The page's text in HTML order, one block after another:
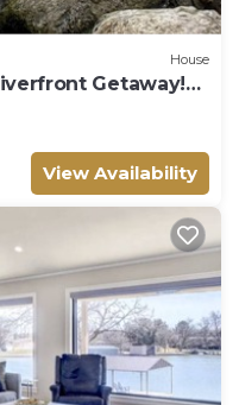
House
Getaway!
View Availability